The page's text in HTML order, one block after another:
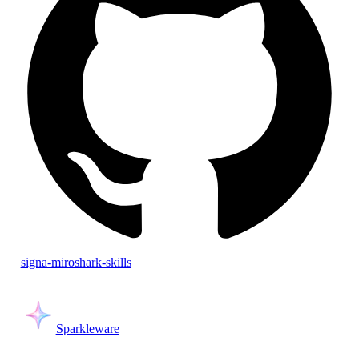
signa-miroshark-skills
Sparkleware